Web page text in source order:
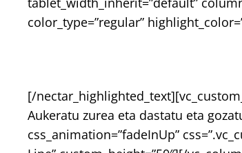
color_type=”regular”
[/
Aukeratu zurea eta dastatu eta
css_animation=”fadeInUp”